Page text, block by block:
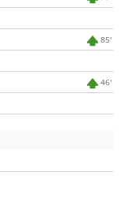
85'
46'